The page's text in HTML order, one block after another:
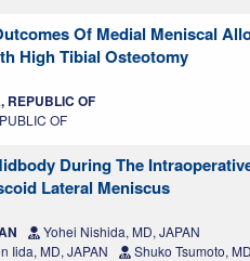
Of Medial Meniscal
High Tibial Osteotomy
REPUBLIC OF
OF
During The
Lateral Meniscus
Yohei Nishida, MD, JAPAN
Iida, MD, JAPAN Shuko Tsumoto,